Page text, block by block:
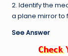
2. Identify the
a plane mirror to
See Answer